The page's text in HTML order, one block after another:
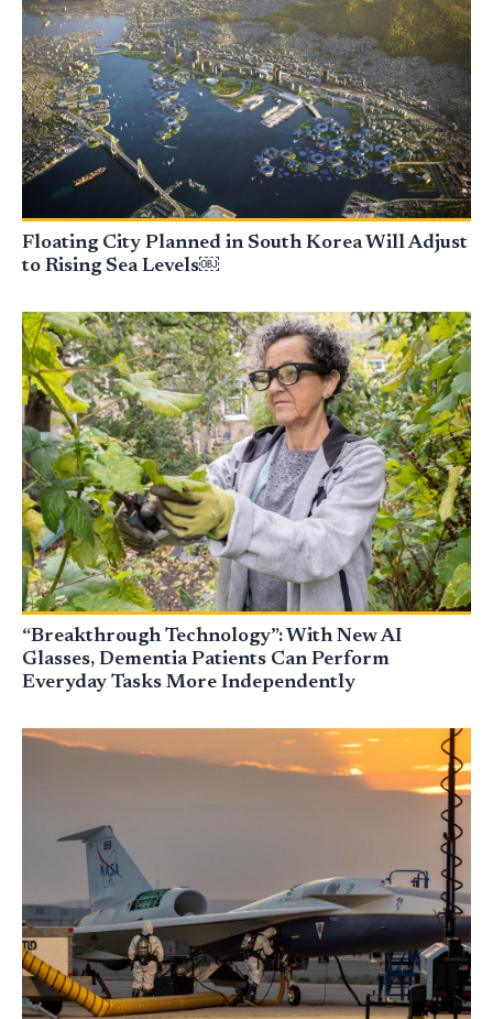
Floating City Planned in South Korea Will Adjust
to Rising Sea Levels￼
“Breakthrough Technology”: With New AI
Glasses, Dementia Patients Can Perform
Everyday Tasks More Independently